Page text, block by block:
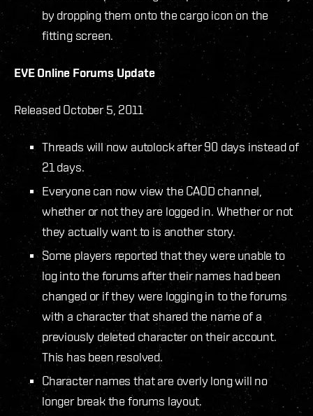
by dropping them onto the cargo icon on the
fitting screen.
EVE Online Forums Update
Released October 5, 2011
Threads will now autolock after 90 days instead of
21 days.
Everyone can now view the CAOD channel,
whether or not they are logged in. Whether or not
they actually want to is another story.
Some players reported that they were unable to
log into the forums after their names had been
changed or if they were logging in to the forums
with a character that shared the name of a
previously deleted character on their account.
This has been resolved.
Character names that are overly long will no
longer break the forums layout.